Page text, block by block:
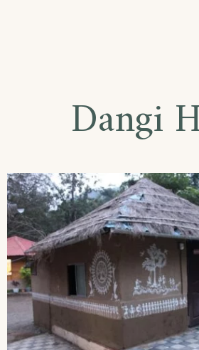
Dangi